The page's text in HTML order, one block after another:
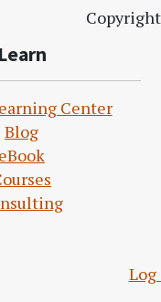
Learn
Center
Blog
eBook
Log